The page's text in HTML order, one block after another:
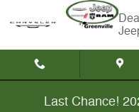
Skip to main content
Last Chance!